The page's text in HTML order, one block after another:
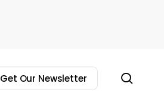
Get Our Newsletter